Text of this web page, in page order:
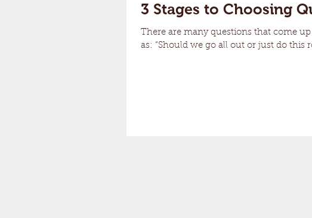
3 Stages to Choosing
There are many questions that come
as: “Should we go all out or just do this